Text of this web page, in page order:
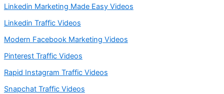
Linkedin Marketing Made Easy Videos
Linkedin Traffic Videos
Modern Facebook Marketing Videos
Pinterest Traffic Videos
Rapid Instagram Traffic Videos
Snapchat Traffic Videos